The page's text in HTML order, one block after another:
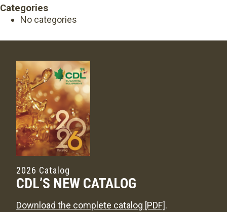
Categories
No categories
2026 Catalog
CDL’S NEW CATALOG
Download the complete catalog [PDF].